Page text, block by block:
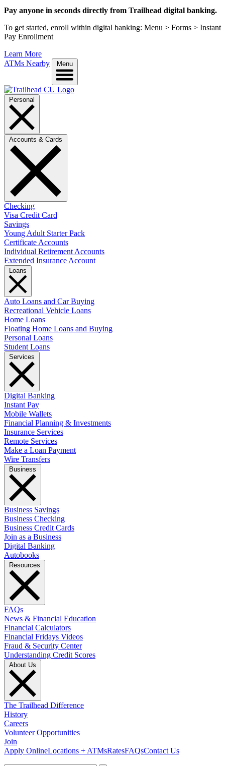
Pay anyone in seconds directly from Trailhead digital banking.
To get started, enroll within digital banking: Menu > Forms > Instant
Pay Enrollment
Learn More
ATMs Nearby
Checking
Visa Credit Card
Savings
Young Adult Starter Pack
Certificate Accounts
Individual Retirement Accounts
Extended Insurance Account
Auto Loans and Car Buying
Recreational Vehicle Loans
Home Loans
Floating Home Loans and Buying
Personal Loans
Student Loans
Digital Banking
Instant Pay
Mobile Wallets
Financial Planning & Investments
Insurance Services
Remote Services
Make a Loan Payment
Wire Transfers
Business Savings
Business Checking
Business Credit Cards
Join as a Business
Digital Banking
Autobooks
FAQs
News & Financial Education
Financial Calculators
Financial Fridays Videos
Fraud & Security Center
Understanding Credit Scores
The Trailhead Difference
History
Careers
Volunteer Opportunities
Join
Apply OnlineLocations + ATMsRatesFAQsContact Us